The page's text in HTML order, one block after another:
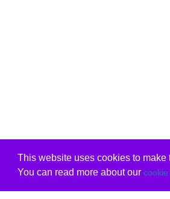
This website uses cookies to make
You can read more about our cookie